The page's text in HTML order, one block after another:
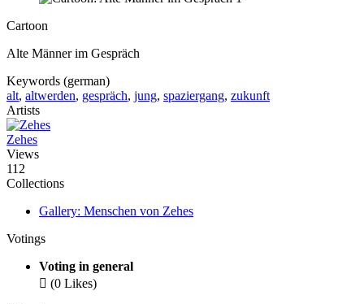
Cartoon
Alte Männer im Gespräch
Keywords (german)
alt, altwerden, gespräch, jung, spaziergang, zukunft
Artists
Zehes
Views
112
Collections
Gallery: Menschen von Zehes
Votings
Voting in general
 (0 Likes)